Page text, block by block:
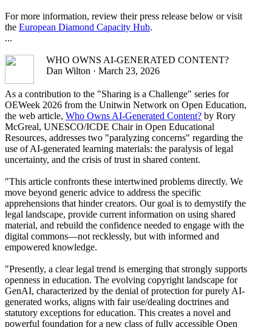
For more information, review their press release below or visit
the European Diamond Capacity Hub.
...
WHO OWNS AI-GENERATED CONTENT?
Dan Wilton · March 23, 2026
As a contribution to the "Sharing is a Challenge" series for
OEWeek 2026 from the Unitwin Network on Open Education,
the web article, Who Owns AI-Generated Content? by Rory
McGreal, UNESCO/ICDE Chair in Open Educational
Resources, addresses two "paralyzing concerns" regarding the
use of AI-generated learning materials: the paralysis of legal
uncertainty, and the crisis of trust in shared content.
"This article confronts these intertwined problems directly. We
move beyond generic advice to address the specific
apprehensions that hinder creators. Our goal is to demystify the
legal landscape, provide current information on using shared
material, and rebuild the confidence needed to engage with the
digital commons—not recklessly, but with informed and
empowered knowledge.
"Presently, a clear legal trend is emerging that strongly supports
openness in education. The evolving copyright landscape for
GenAI, characterized by the denial of protection for purely AI-
generated works, aligns with fair use/dealing doctrines and
statutory exceptions for education. This creates a novel and
powerful foundation for a new class of fully accessible Open